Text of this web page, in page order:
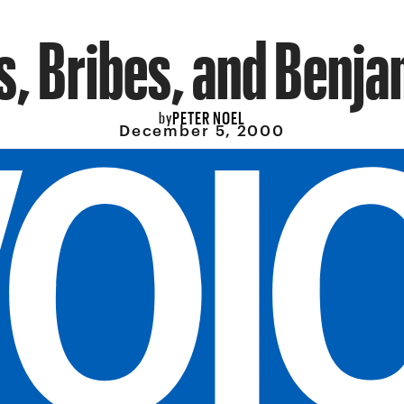
Bribes, and
byPETER NOEL
December 5, 2000